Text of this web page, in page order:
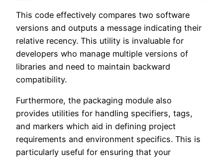
This code effectively compares two software
versions and outputs a message indicating their
relative recency. This utility is invaluable for
developers who manage multiple versions of
libraries and need to maintain backward
compatibility.
Furthermore, the packaging module also
provides utilities for handling specifiers, tags,
and markers which aid in defining project
requirements and environment specifics. This is
particularly useful for ensuring that your